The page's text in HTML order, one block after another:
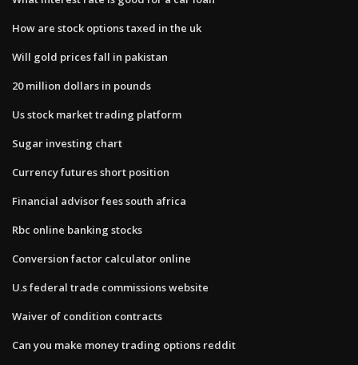
How are stock options taxed in the uk
Will gold prices fall in pakistan
20 million dollars in pounds
Us stock market trading platform
Sugar investing chart
Currency futures short position
Financial advisor fees south africa
Rbc online banking stocks
Conversion factor calculator online
U.s federal trade commissions website
Waiver of condition contracts
Can you make money trading options reddit